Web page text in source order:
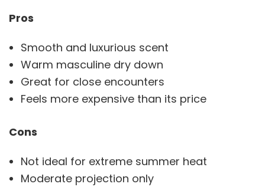
Pros
Smooth and luxurious scent
Warm masculine dry down
Great for close encounters
Feels more expensive than its price
Cons
Not ideal for extreme summer heat
Moderate projection only